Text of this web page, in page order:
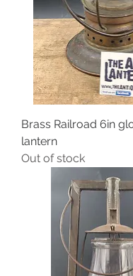
Brass Railroad 6in
lantern
Out of stock